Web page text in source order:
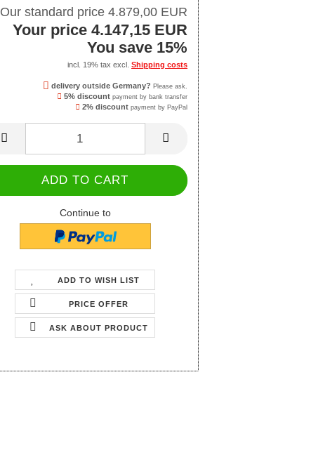
Our standard price 4.879,00 EUR
Your price 4.147,15 EUR
You save 15%
incl. 19% tax excl. Shipping costs
delivery outside Germany? Please ask.
5% discount payment by bank transfer
2% discount payment by PayPal
Continue to
ADD TO WISH LIST
PRICE OFFER
ASK ABOUT PRODUCT